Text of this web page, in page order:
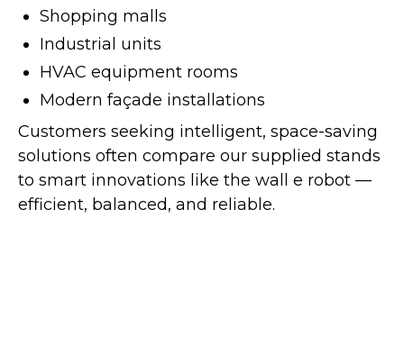
Shopping malls
Industrial units
HVAC equipment rooms
Modern façade installations
Customers seeking intelligent, space-saving
solutions often compare our supplied stands
to smart innovations like the wall e robot —
efficient, balanced, and reliable.